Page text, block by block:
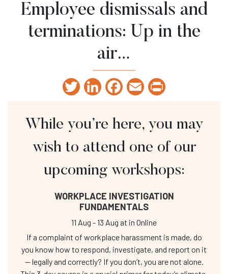
Employee dismissals and
terminations: Up in the
air…
Twitter LinkedInFacebookEmail
While you’re here, you may
wish to attend one of our
upcoming workshops:
WORKPLACE INVESTIGATION
FUNDAMENTALS
11 Aug -13 Aug at in Online
If a complaint of workplace harassment is made, do
you know how to respond, investigate, and report on it
— legally and correctly? If you don’t, you are not alone.